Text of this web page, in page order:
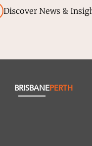
Discover News &
BRISBANEPERTH